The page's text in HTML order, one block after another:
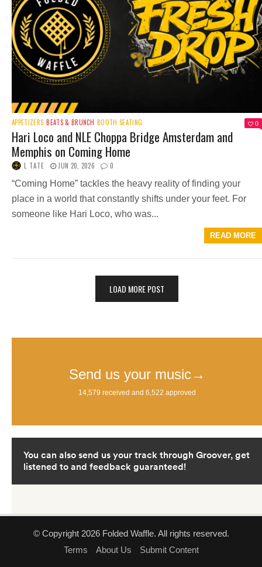
APPETIZERS BEATS & BRUNCH BOOTH SEATING 0
Hari Loco and NLE Choppa Bridge Amsterdam and
Memphis on Coming Home
L TATE JUN 20, 2026 0
“Coming Home” tackles the heavy reality of finding your
place in a world that constantly shifts under your feet. For
someone like Hari Loco, who was...
READ MORE
LOAD MORE POST
© Copyright 2026 Folded Waffle. All rights reserved.
Terms
About Us Submit Content